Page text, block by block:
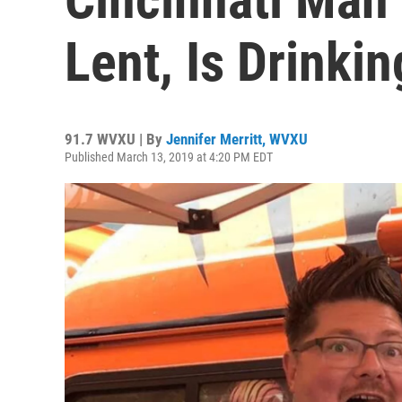
Lent, Is
91.7 WVXU | By Jennifer Merritt, WVXU
Published March 13, 2019 at 4:20 PM EDT